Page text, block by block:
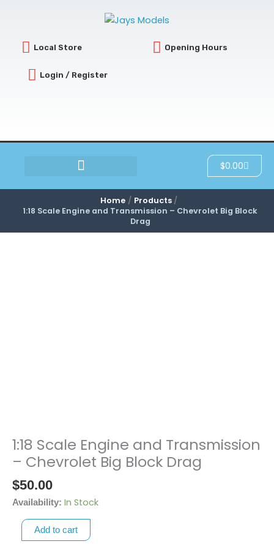
Local Store Opening Hours
Login / Register
$0.00Cart
Home
Products
1:18 Scale Engine and Transmission – Chevrolet Big Block
Drag
1:18 Scale Engine and Transmission
– Chevrolet Big Block Drag
$50.00
Availability: In Stock
1:18
Scale
and
Transmission
Chevrolet
Add to cart